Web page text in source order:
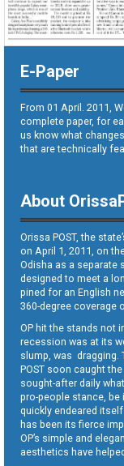
E-Paper
From 01 April. 2011,
complete paper, for
us know what
that are technically
About
Orissa POST, the
on April 1, 2011, on
Odisha as a separate
designed to meet a
pined for an English
360-degree coverage
OP hit the stands not
recession was at its
slump, was dragging.
POST soon caught
sought-after daily
pro-people stance,
quickly endeared
has been its fierce
OP’s simple and
aesthetics have